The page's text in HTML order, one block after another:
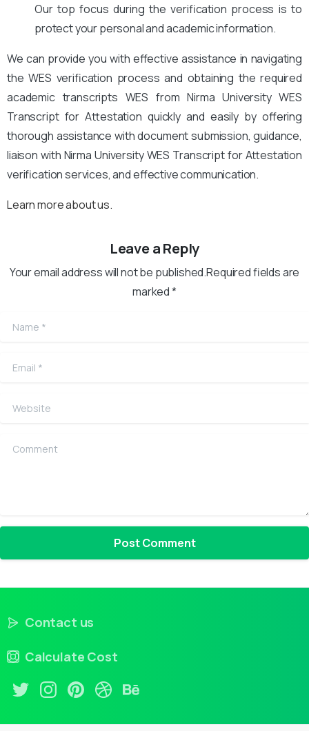
Our top focus during the verification process is to
protect your personal and academic information.
We can provide you with effective assistance in navigating
the WES verification process and obtaining the required
academic transcripts WES from Nirma University WES
Transcript for Attestation quickly and easily by offering
thorough assistance with document submission, guidance,
liaison with Nirma University WES Transcript for Attestation
verification services, and effective communication.
Learn more about us.
Leave a Reply
Your email address will not be published.Required fields are
marked *
Name
Email
Website
Comment
Contact us
Calculate Cost